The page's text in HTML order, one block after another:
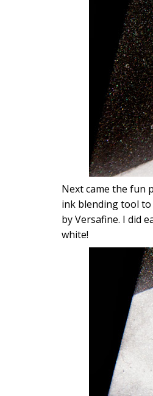
Next came the fun
ink blending tool to
by Versafine. I did
white!